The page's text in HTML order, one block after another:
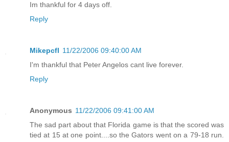
Im thankful for 4 days off.
Reply
Mikepcfl 11/22/2006 09:40:00 AM
I'm thankful that Peter Angelos cant live forever.
Reply
Anonymous 11/22/2006 09:41:00 AM
The sad part about that Florida game is that the scored was
tied at 15 at one point....so the Gators went on a 79-18 run.